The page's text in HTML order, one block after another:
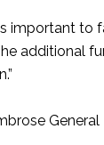
important to
additional